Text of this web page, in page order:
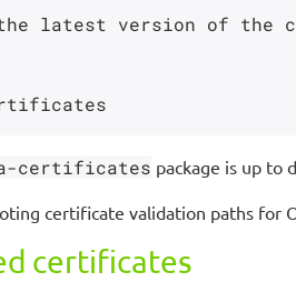
the latest version of
certificates package is up to
certificate validation paths for
certificates